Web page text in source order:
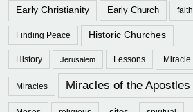
Early Christianity Early Church faith
Finding Peace Historic Churches
History Jerusalem Lessons Miracle
Miracles Miracles of the Apostles